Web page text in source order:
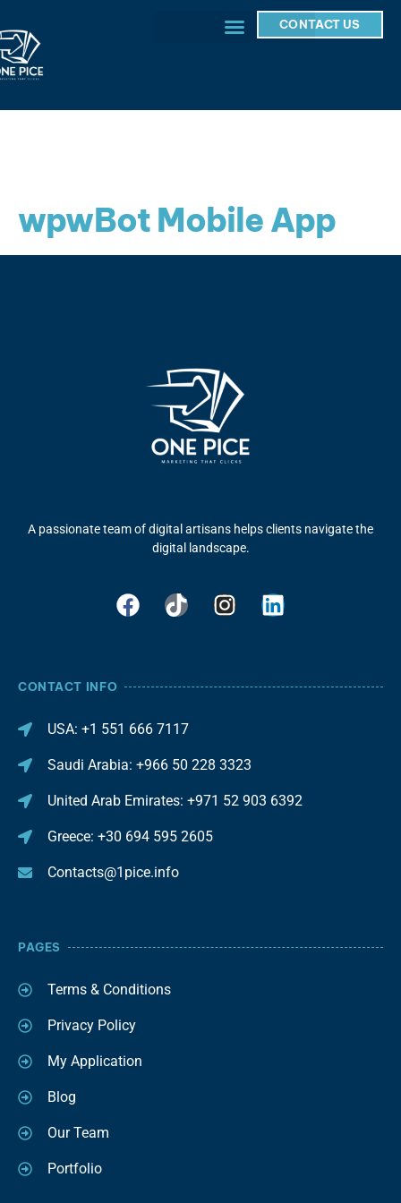
CONTACT US
wpwBot Mobile App
A passionate team of digital artisans helps clients navigate the
digital landscape.
CONTACT INFO
USA: +1 551 666 7117
Saudi Arabia: +966 50 228 3323
United Arab Emirates: +971 52 903 6392
Greece: +30 694 595 2605
Contacts@1pice.info
PAGES
Terms & Conditions
Privacy Policy
My Application
Blog
Our Team
Portfolio